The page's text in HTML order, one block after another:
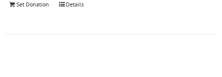
Set Donation Details